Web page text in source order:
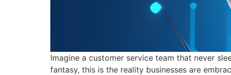
Imagine a customer service team that never
fantasy, this is the reality businesses are